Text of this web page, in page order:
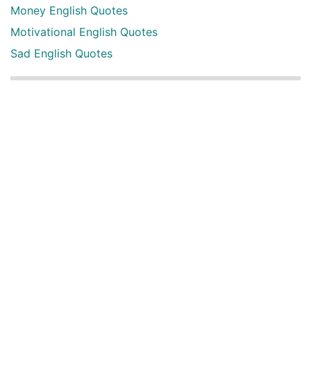
Money English Quotes
Motivational English Quotes
Sad English Quotes